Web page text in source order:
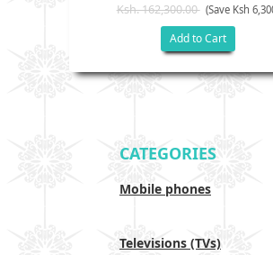
Ksh. 162,300.00 (Save Ksh
Add to Cart
CATEGORIES
Mobile phones
Televisions (TVs)